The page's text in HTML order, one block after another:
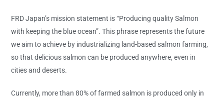
FRD Japan’s mission statement is “Producing quality Salmon
with keeping the blue ocean”. This phrase represents the future
we aim to achieve by industrializing land-based salmon farming,
so that delicious salmon can be produced anywhere, even in
cities and deserts.
Currently, more than 80% of farmed salmon is produced only in